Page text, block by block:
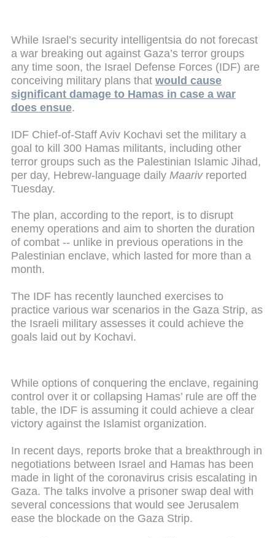
While Israel’s security intelligentsia do not forecast
a war breaking out against Gaza’s terror groups
any time soon, the Israel Defense Forces (IDF) are
conceiving military plans that would cause
significant damage to Hamas in case a war
does ensue.
IDF Chief-of-Staff Aviv Kochavi set the military a
goal to kill 300 Hamas militants, including other
terror groups such as the Palestinian Islamic Jihad,
per day, Hebrew-language daily Maarivreported
Tuesday.
The plan, according to the report, is to disrupt
enemy operations and aim to shorten the duration
of combat -- unlike in previous operations in the
Palestinian enclave, which lasted for more than a
month.
The IDF has recently launched exercises to
practice various war scenarios in the Gaza Strip, as
the Israeli military assesses it could achieve the
goals laid out by Kochavi.
While options of conquering the enclave, regaining
control over it or collapsing Hamas’ rule are off the
table, the IDF is assuming it could achieve a clear
victory against the Islamist organization.
In recent days, reports broke that a breakthrough in
negotiations between Israel and Hamas has been
made in light of the coronavirus crisis escalating in
Gaza. The talks involve a prisoner swap deal with
several concessions that would see Jerusalem
ease the blockade on the Gaza Strip.